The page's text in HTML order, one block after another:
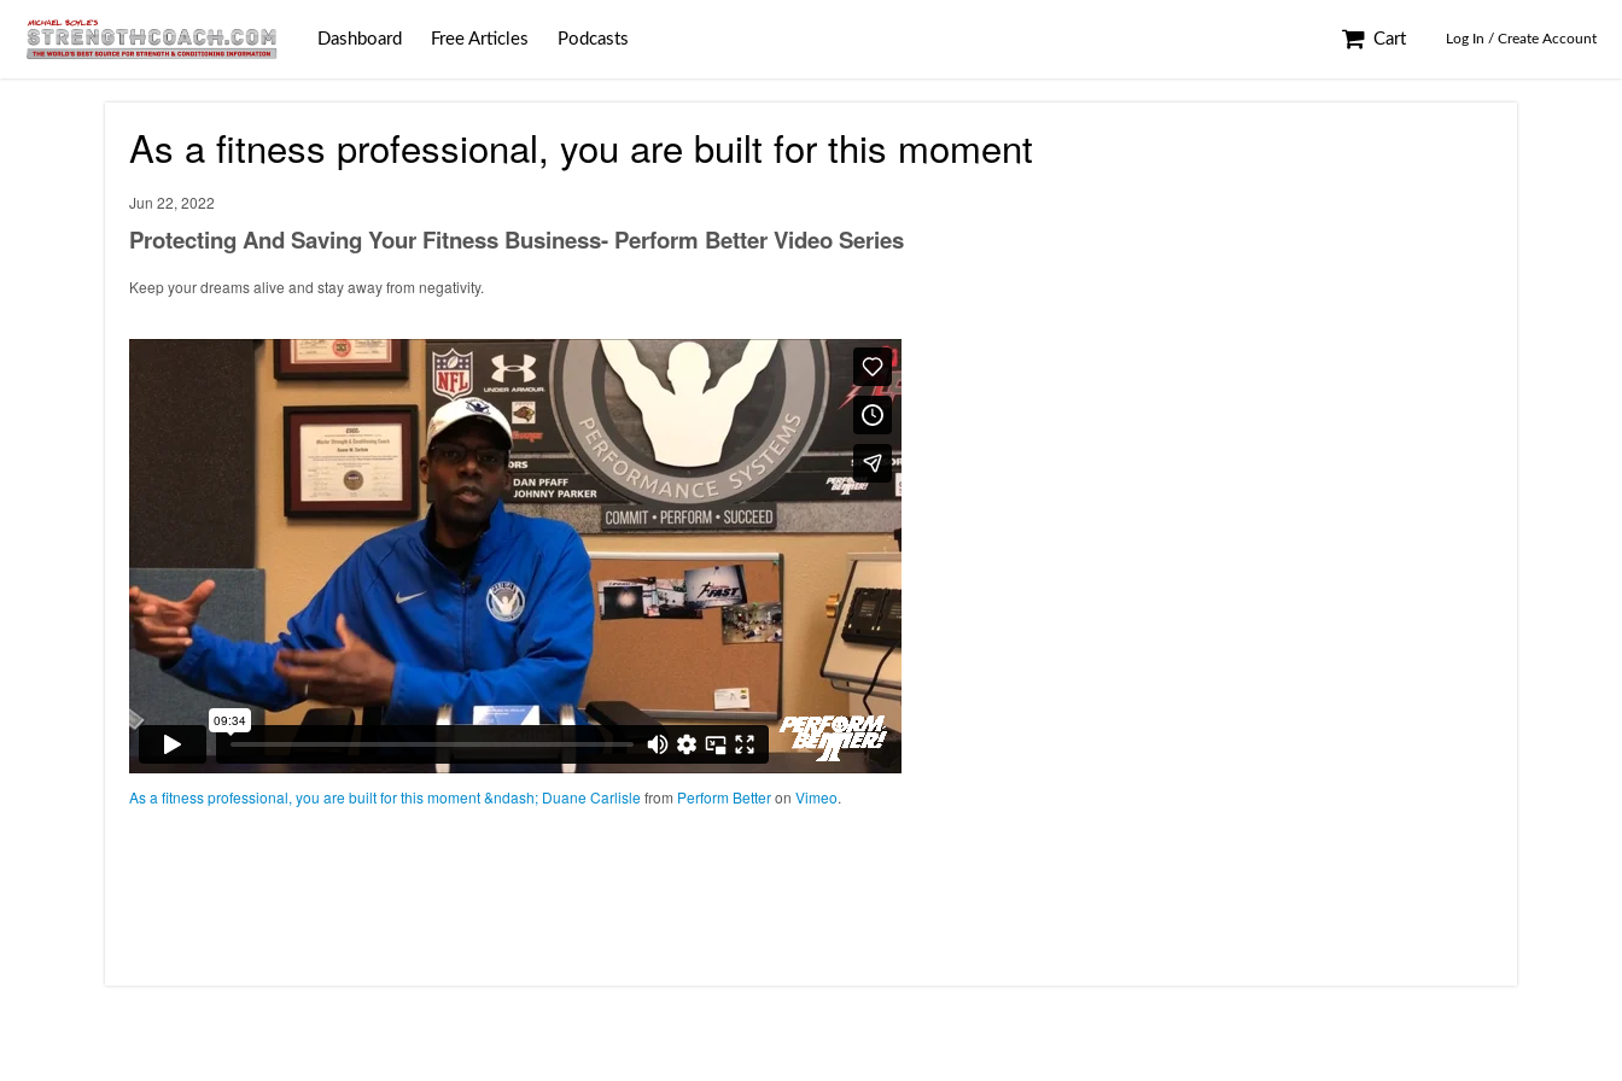
Dashboard Free Articles Podcasts Cart Log In / Create Account
As a fitness professional, you are built for this moment
Jun 22, 2022
Protecting And Saving Your Fitness Business- Perform Better Video Series
Keep your dreams alive and stay away from negativity.
As a fitness professional, you are built for this moment &ndash; Duane Carlislefrom Perform Betteron Vimeo.